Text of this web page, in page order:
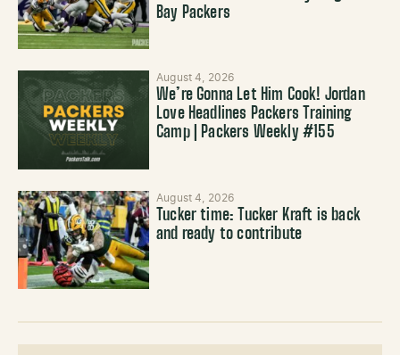
Bay Packers
August 4, 2026
We’re Gonna Let Him Cook! Jordan
Love Headlines Packers Training
Camp | Packers Weekly #155
August 4, 2026
Tucker time: Tucker Kraft is back
and ready to contribute